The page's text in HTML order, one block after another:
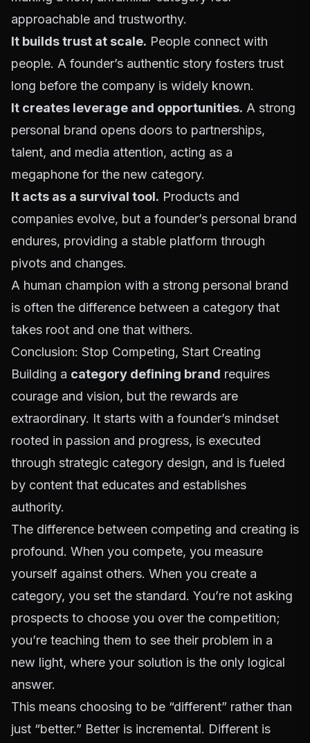
approachable and trustworthy.
It builds trust at scale. People connect with
people. A founder’s authentic story fosters trust
long before the company is widely known.
It creates leverage and opportunities. A strong
personal brand opens doors to partnerships,
talent, and media attention, acting as a
megaphone for the new category.
It acts as a survival tool. Products and
companies evolve, but a founder’s personal brand
endures, providing a stable platform through
pivots and changes.
A human champion with a strong personal brand
is often the difference between a category that
takes root and one that withers.
Conclusion: Stop Competing, Start Creating
Building a category defining brand requires
courage and vision, but the rewards are
extraordinary. It starts with a founder’s mindset
rooted in passion and progress, is executed
through strategic category design, and is fueled
by content that educates and establishes
authority.
The difference between competing and creating is
profound. When you compete, you measure
yourself against others. When you create a
category, you set the standard. You’re not asking
prospects to choose you over the competition;
you’re teaching them to see their problem in a
new light, where your solution is the only logical
answer.
This means choosing to be “different” rather than
just “better.” Better is incremental. Different is